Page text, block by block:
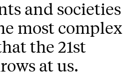
and societies
most complex
the 21st
at us.